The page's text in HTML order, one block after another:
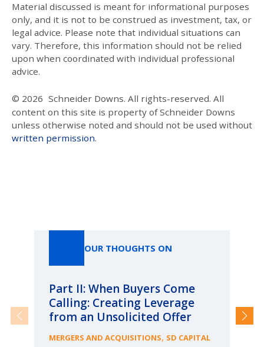
Material discussed is meant for informational purposes
only, and it is not to be construed as investment, tax, or
legal advice. Please note that individual situations can
vary. Therefore, this information should not be relied
upon when coordinated with individual professional
advice.
© 2026 Schneider Downs. All rights-reserved. All
content on this site is property of Schneider Downs
unless otherwise noted and should not be used without
written permission.
OUR THOUGHTS ON
Part II: When Buyers Come
Calling: Creating Leverage
from an Unsolicited Offer
MERGERS AND ACQUISITIONS, SD CAPITAL